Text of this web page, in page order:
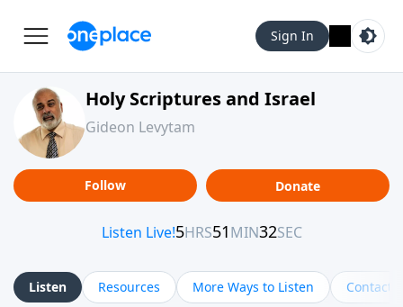
Sign In
Holy Scriptures and Israel
Gideon Levytam
Follow Donate
Listen Resources More Ways to Listen Contact